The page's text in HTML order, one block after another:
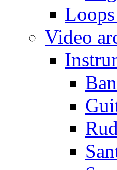
Video